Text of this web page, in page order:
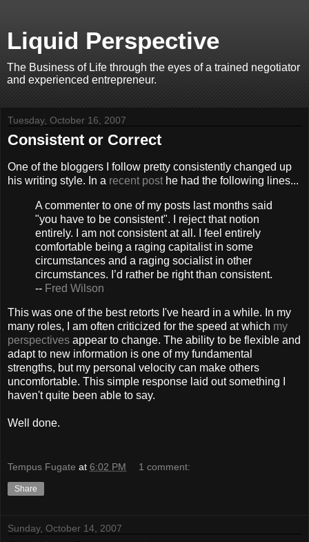
Liquid Perspective
The Business of Life through the eyes of a trained negotiator
and experienced entrepreneur.
Tuesday, October 16, 2007
Consistent or Correct
One of the bloggers I follow pretty consistently changed up
his writing style. In a recent post he had the following lines...
A commenter to one of my posts last months said
"you have to be consistent". I reject that notion
entirely. I am not consistent at all. I feel entirely
comfortable being a raging capitalist in some
circumstances and a raging socialist in other
circumstances. I’d rather be right than consistent.
-- Fred Wilson
This was one of the best retorts I've heard in a while. In my
many roles, I am often criticized for the speed at which my
perspectives appear to change. The ability to be flexible and
adapt to new information is one of my fundamental
strengths, but my personal velocity can make others
uncomfortable. This simple response laid out something I
haven't quite been able to say.
Well done.
Tempus Fugate at 6:02 PM 1 comment:
Share
Sunday, October 14, 2007